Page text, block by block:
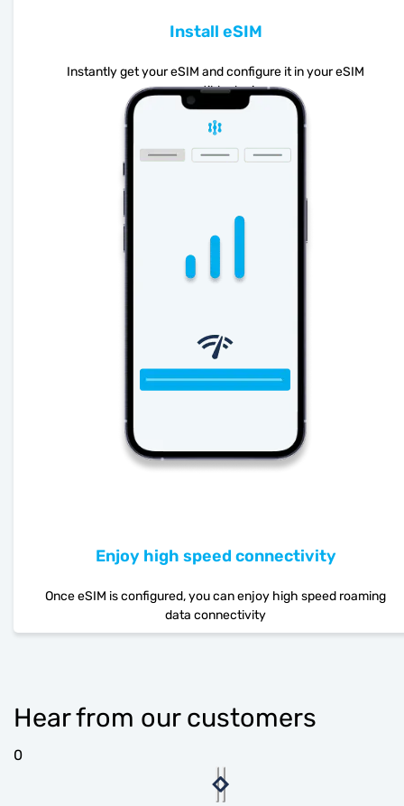
Install eSIM
Instantly get your eSIM and configure it in your eSIM
compatible device
Enjoy high speed connectivity
Once eSIM is configured, you can enjoy high speed roaming
data connectivity
Hear from our customers
0